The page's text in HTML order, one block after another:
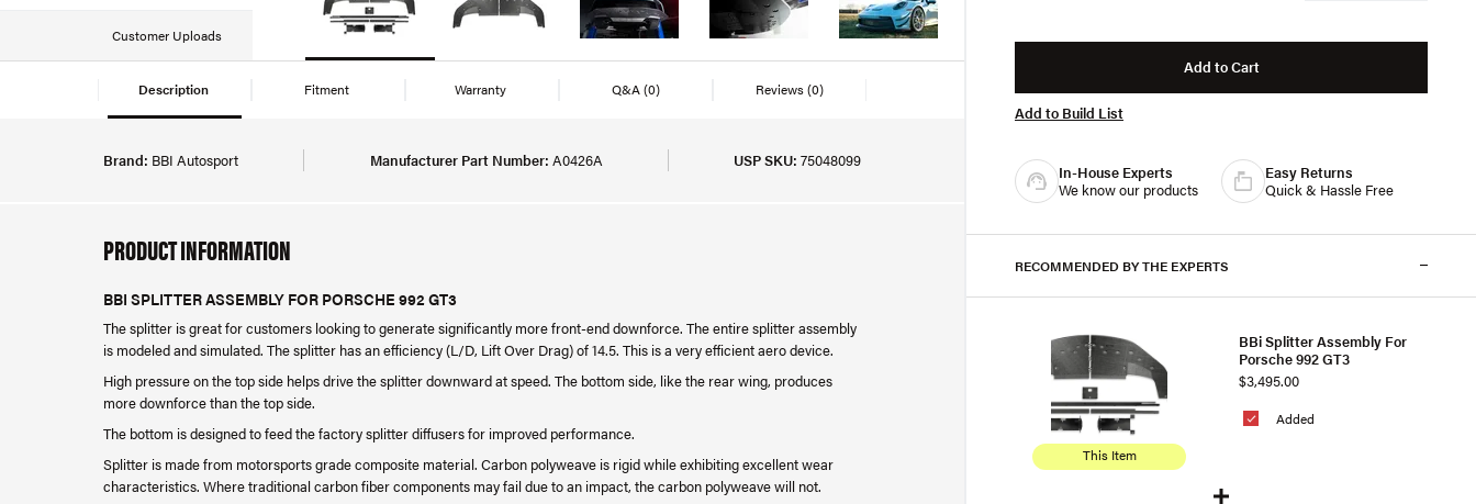
Customer Uploads
Description Fitment Warranty Q&A(0) Reviews(0)
Brand: BBI Autosport Manufacturer Part Number: A0426A USP SKU: 75048099
PRODUCT INFORMATION
BBI SPLITTER ASSEMBLY FOR PORSCHE 992 GT3
The splitter is great for customers looking to generate significantly more front-end downforce. The entire splitter assembly
is modeled and simulated. The splitter has an efficiency (L/D, Lift Over Drag) of 14.5. This is a very efficient aero device.
High pressure on the top side helps drive the splitter downward at speed. The bottom side, like the rear wing, produces
more downforce than the top side.
The bottom is designed to feed the factory splitter diffusers for improved performance.
Splitter is made from motorsports grade composite material. Carbon polyweave is rigid while exhibiting excellent wear
characteristics. Where traditional carbon fiber components may fail due to an impact, the carbon polyweave will not.
Add to Cart
Add to Build List
In-House Experts
We know our products
Easy Returns
Quick & Hassle Free
RECOMMENDED BY THE EXPERTS
This Item
Added
BBi Splitter Assembly For
Porsche 992 GT3
$3,495.00